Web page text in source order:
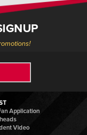
Application
Video